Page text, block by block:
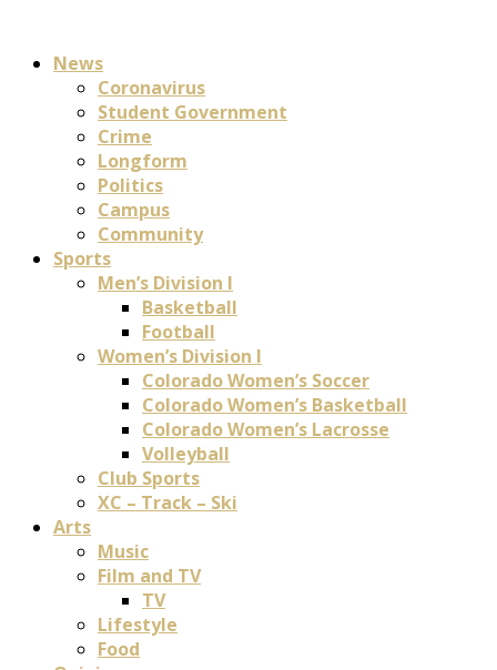
News
Coronavirus
Student Government
Crime
Longform
Politics
Campus
Community
Sports
Men’s Division I
Basketball
Football
Women’s Division I
Colorado Women’s Soccer
Colorado Women’s Basketball
Colorado Women’s Lacrosse
Volleyball
Club Sports
XC – Track – Ski
Arts
Music
Film and TV
TV
Lifestyle
Food